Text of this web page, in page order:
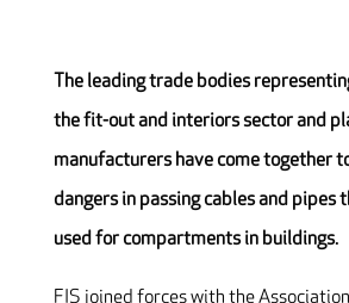
The leading trade bodies
the fit-out and interiors sector and
manufacturers have come together
dangers in passing cables and pipes
used for compartments in buildings.
FIS joined forces with the